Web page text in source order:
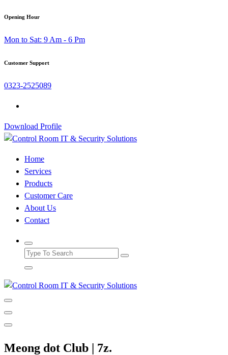
Skip
content
Opening Hour
Mon to Sat: 9 Am - 6 Pm
Customer Support
0323-2525089
Download Profile
Home
Services
Products
Customer Care
About Us
Contact
Meong dot Club | 7z.